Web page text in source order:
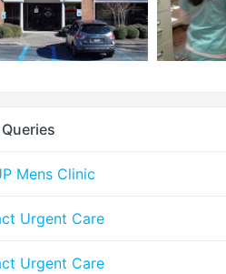
Mens Clinic
Urgent Care
Urgent Care